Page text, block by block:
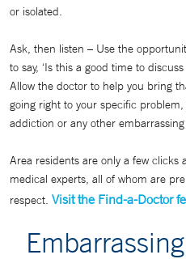
or isolated.
Ask, then listen – Use the
to say, ‘Is this a good time to
Allow the doctor to help you bring
going right to your specific
addiction or any other
Area residents are only a few clicks
medical experts, all of whom are
respect. Visit the Find-a-Doctor